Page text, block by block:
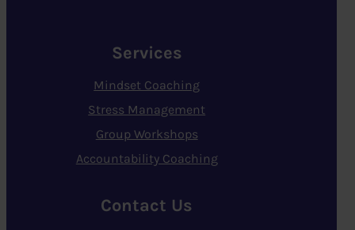
Services
Mindset Coaching
Stress Management
Group Workshops
Accountability Coaching
Contact Us